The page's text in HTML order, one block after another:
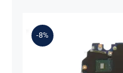
Blog
-8%